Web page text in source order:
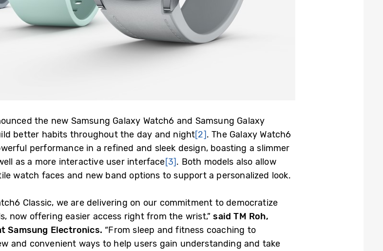
the new Samsung Galaxy Watch6 and Samsung Galaxy
better habits throughout the day and night[2]. The Galaxy Watch6
performance in a refined and sleek design, boasting a slimmer
as a more interactive user interface[3]. Both models also allow
watch faces and new band options to support a personalized look.
Classic, we are delivering on our commitment to democratize
now offering easier access right from the wrist,”said TM Roh,
Samsung Electronics. “From sleep and fitness coaching to
and convenient ways to help users gain understanding and take